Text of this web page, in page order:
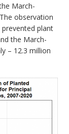
March-
observation
plant
the March-
– 12.3 million